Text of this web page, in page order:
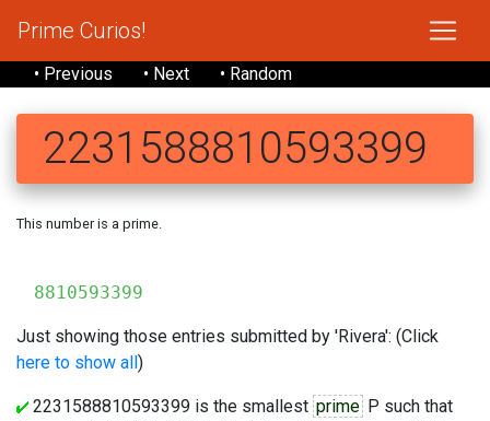
Prime Curios!
• Previous • Next • Random
2231588810593399
This number is a prime.
8810593399
Just showing those entries submitted by 'Rivera': (Click
here to show all)
2231588810593399 is the smallest prime P such that